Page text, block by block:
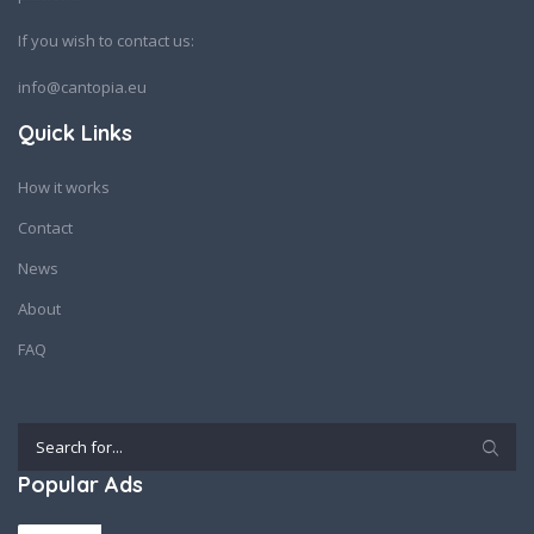
If you wish to contact us:
info@cantopia.eu
Quick Links
How it works
Contact
News
About
FAQ
Popular Ads